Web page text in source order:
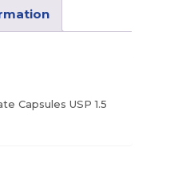
Capsules USP 1.5